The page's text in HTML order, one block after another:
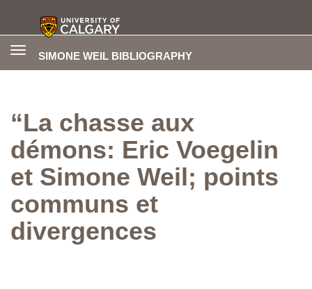
SIMONE WEIL BIBLIOGRAPHY
Toggle
“La chasse aux
démons: Eric Voegelin
et Simone Weil; points
communs et
divergences